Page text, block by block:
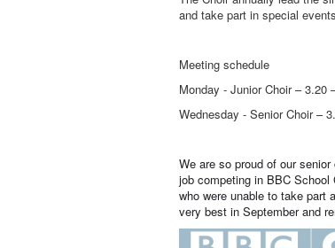
and take part in special
Meeting schedule
Monday - Junior Choir – 3.20
Wednesday - Senior Choir –
We are so proud of our
job competing in BBC
who were unable to take part
very best in September and